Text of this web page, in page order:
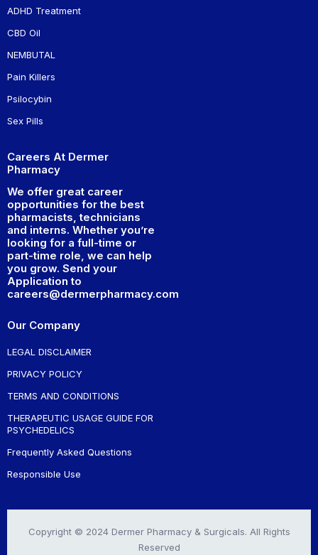
ADHD Treatment
CBD Oil
NEMBUTAL
Pain Killers
Psilocybin
Sex Pills
Careers At Dermer
Pharmacy
We offer great career
opportunities for the best
pharmacists, technicians
and interns. Whether you’re
looking for a full-time or
part-time role, we can help
you grow. Send your
Application to
careers@dermerpharmacy.com
Our Company
LEGAL DISCLAIMER
PRIVACY POLICY
TERMS AND CONDITIONS
THERAPEUTIC USAGE GUIDE FOR
PSYCHEDELICS
Frequently Asked Questions
Responsible Use
Copyright © 2024 Dermer Pharmacy & Surgicals. All Rights
Reserved